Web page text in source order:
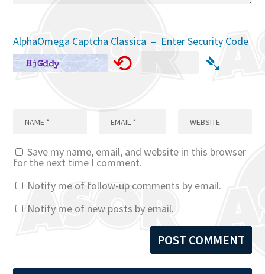
AlphaOmega Captcha Classica – Enter Security Code
⟲ ➴
Save my name, email, and website in this browser
for the next time I comment.
Notify me of follow-up comments by email.
Notify me of new posts by email.